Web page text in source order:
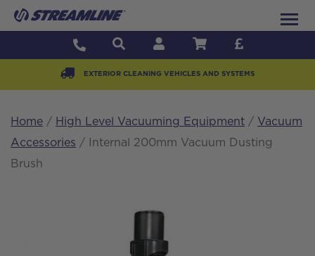
EXTERIOR CLEANING VEHICLES AND SYSTEMS
Home / High Level Vacuuming Equipment / Vacuum
Accessories / Internal 200mm Vacuum Dusting
Brush